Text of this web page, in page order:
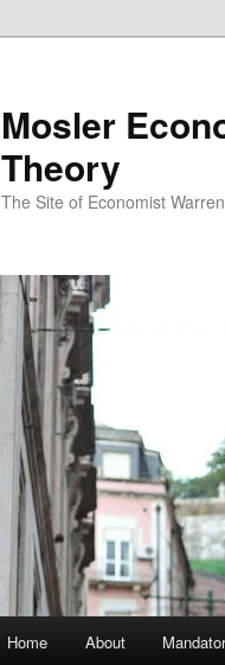
Mosler
Theory
The Site of Economist
Skip to primary content
Home About